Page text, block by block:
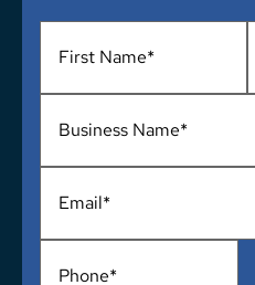
Business
Name *
Email*
Phone*